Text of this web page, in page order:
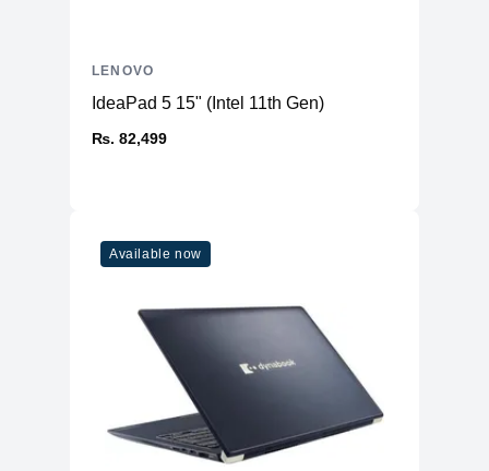
IdeaPad 5 15" (Intel 11th Gen)
₨. 82,499
LENOVO
Available now